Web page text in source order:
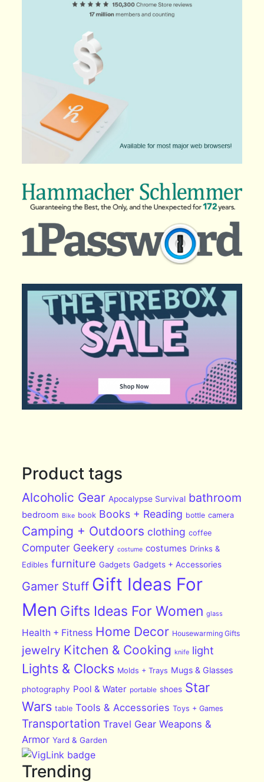
Product tags
Alcoholic Gear Apocalypse Survival bathroom
bedroom Bike book Books + Reading bottle camera
Camping + Outdoors clothing coffee
Computer Geekery costume costumes Drinks &
Edibles furniture Gadgets Gadgets + Accessories
Gamer Stuff Gift Ideas For
Men Gifts Ideas For Women glass
Health + Fitness Home Decor Housewarming Gifts
jewelry Kitchen & Cooking knife light
Lights & Clocks Molds + Trays Mugs & Glasses
photography Pool & Water portable shoes Star
Wars table Tools & Accessories Toys + Games
Transportation Travel Gear Weapons &
Armor Yard & Garden
Trending